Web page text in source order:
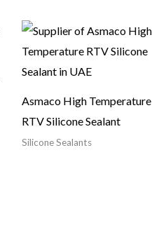
Asmaco High Temperature
RTV Silicone Sealant
Silicone Sealants